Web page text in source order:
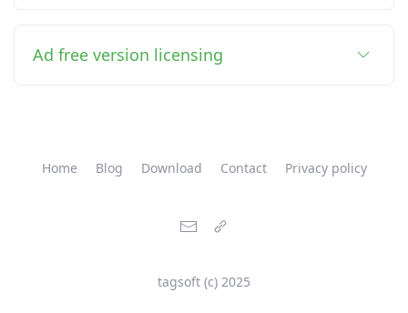
Ad free version licensing
Home Blog Download Contact Privacy policy
tagsoft (c) 2025